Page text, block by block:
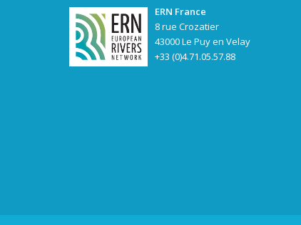
ERN France
8 rue Crozatier
43000 Le Puy en Velay
+33 (0)4.71.05.57.88